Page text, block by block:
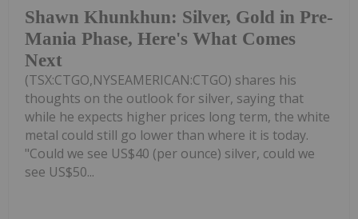
Shawn Khunkhun: Silver, Gold in Pre-
Mania Phase, Here's What Comes
Next
(TSX:CTGO,NYSEAMERICAN:CTGO) shares his
thoughts on the outlook for silver, saying that
while he expects higher prices long term, the white
metal could still go lower than where it is today.
"Could we see US$40 (per ounce) silver, could we
see US$50...